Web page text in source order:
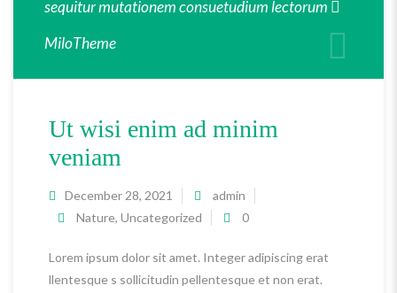
sequitur mutationem consuetudium lectorum
MiloTheme
Ut wisi enim ad minim
veniam
December 28, 2021
admin
Nature, Uncategorized 0
Lorem ipsum dolor sit amet. Integer adipiscing erat
llentesque s sollicitudin pellentesque et non erat.